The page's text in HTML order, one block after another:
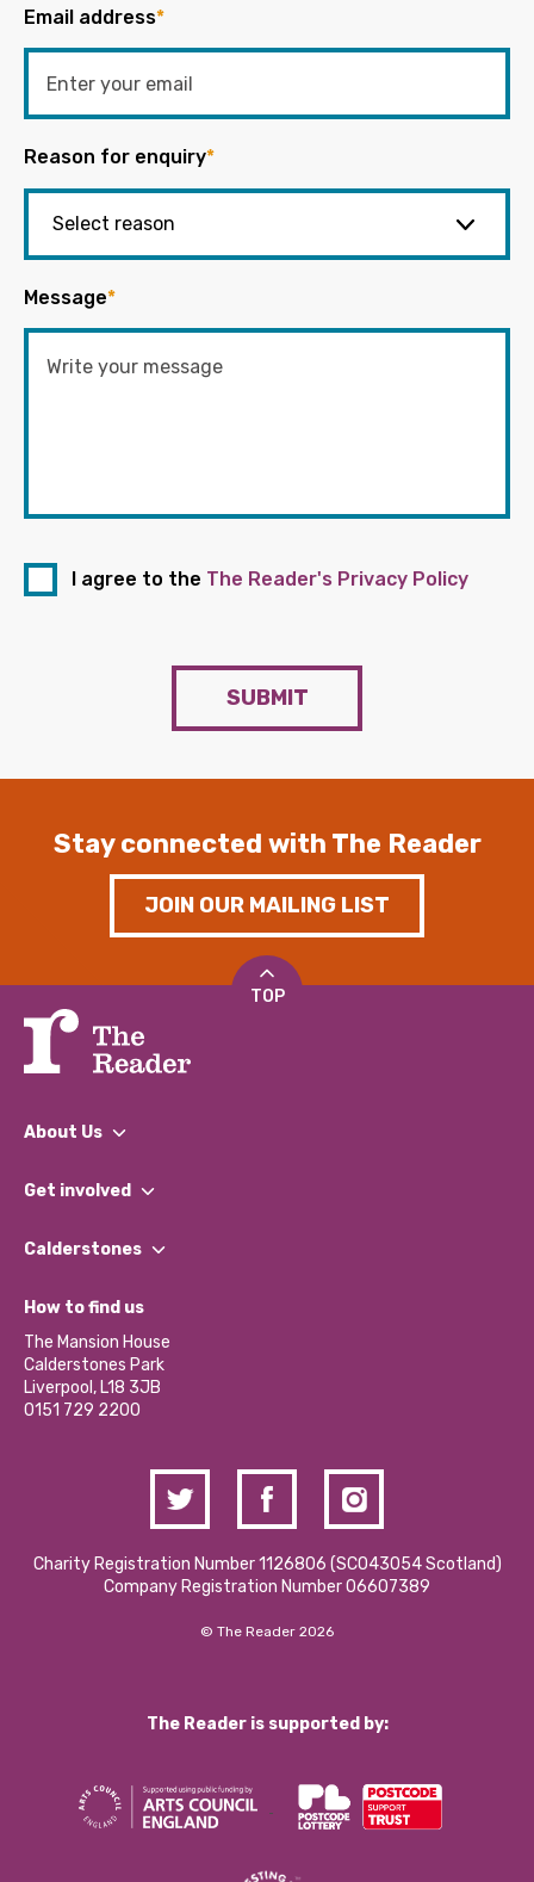
Email address*
Reason for enquiry*
Message*
I agree to the The Reader's Privacy Policy
SUBMIT
Stay connected with The Reader
JOIN OUR MAILING LIST
TOP
About Us
What We Do
Our Impact Report 2024/2025
Our Social Media Moderation Policy
Get involved
Find a Group
Become a Volunteer
Partner With Us
Donations and Fundraising
Contact Us / Media Enquiries
Calderstones
What’s Happening
Calderstones Membership
Hire a Space
How to find us
The Mansion House
Calderstones Park
Liverpool, L18 3JB
0151 729 2200
Charity Registration Number 1126806 (SCO43054 Scotland)
Company Registration Number 06607389
© The Reader 2026
The Reader is supported by: